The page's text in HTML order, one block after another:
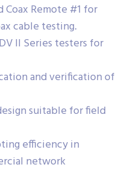
Remote #1 for
cable testing.
II Series testers for
and verification of
suitable for field
efficiency in
network